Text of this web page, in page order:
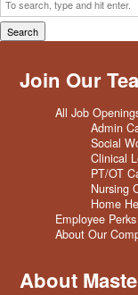
Search
Join Our
All Job
Admin
Social
Clinical
PT/OT
Nursing
Home
Employee
About Our
About